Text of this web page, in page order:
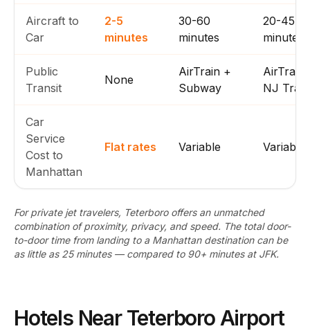
Aircraft to
Car
2-5
minutes
30-60
minutes
20-45
minutes
Public
Transit
None
AirTrain +
Subway
AirTrain
NJ
Car
Service
Cost to
Manhattan
Flat rates Variable Variable
For private jet travelers, Teterboro offers an unmatched
combination of proximity, privacy, and speed. The total door-
to-door time from landing to a Manhattan destination can be
as little as 25 minutes — compared to 90+ minutes at JFK.
Hotels Near Teterboro Airport